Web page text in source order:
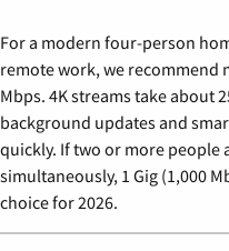
For a modern four-person
remote work, we recommend
Mbps. 4K streams take about
background updates and
quickly. If two or more
simultaneously, 1 Gig (1,000
choice for 2026.